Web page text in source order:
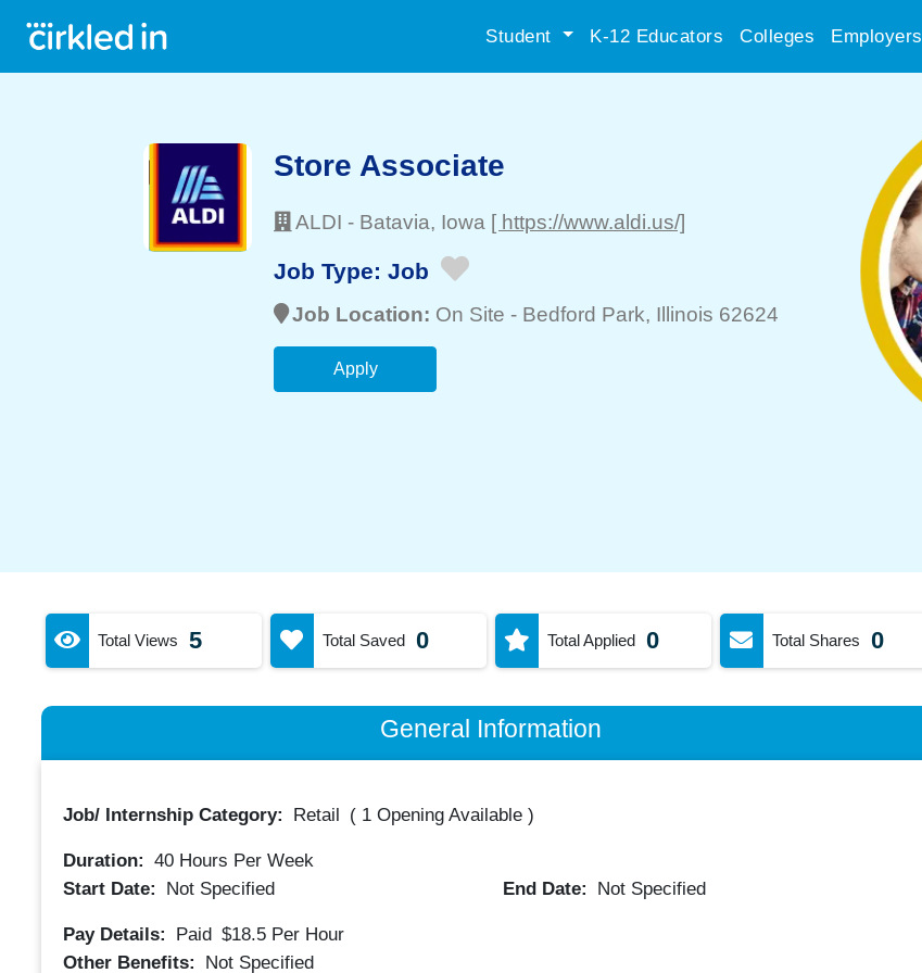
Student K-12 Educators Colleges Employers
Store Associate
ALDI - Batavia, Iowa [ https://www.aldi.us/]
Job Type: Job
Job Location: On Site - Bedford Park, Illinois 62624
Apply
Total Views 5 Total Saved 0 Total Applied 0 Total Shares 0
General Information
Job/ Internship Category: Retail ( 1 Opening Available)
Duration: 40Hours Per Week
Start Date:
Not Specified End Date: Not Specified
Pay Details: Paid $18.5 Per Hour
Other Benefits:
Not Specified